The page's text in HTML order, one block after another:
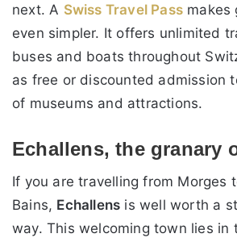
next. A Swiss Travel Pass makes
even simpler. It offers unlimited
buses and boats throughout
as free or discounted admission
of museums and attractions.
Echallens, the granary
If you are travelling from Morges
Bains, Echallens is well worth a
way. This welcoming town lies in